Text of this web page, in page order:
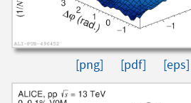
[png] [pdf] [eps]